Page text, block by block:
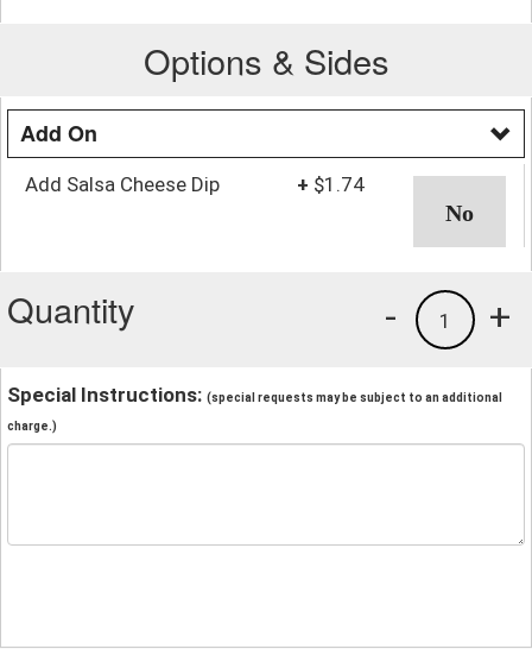
Options & Sides
Add On
Add Salsa Cheese Dip + $1.74
Quantity +
1
-
Special Instructions: (special requests may be subject to an additional
charge.)